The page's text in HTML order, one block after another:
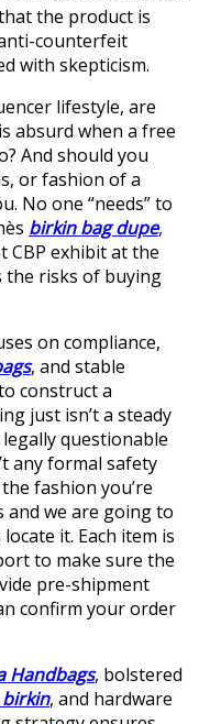
the product is
counterfeit
with skepticism.
lifestyle, are
absurd when a free
And should you
or fashion of a
No one “needs” to
birkin bag dupe,
CBP exhibit at the
risks of buying
on compliance,
, and stable
construct a
just isn’t a steady
questionable
any formal safety
fashion you’re
we are going to
it. Each item is
to make sure the
pre-shipment
confirm your order
Handbags, bolstered
birkin, and hardware